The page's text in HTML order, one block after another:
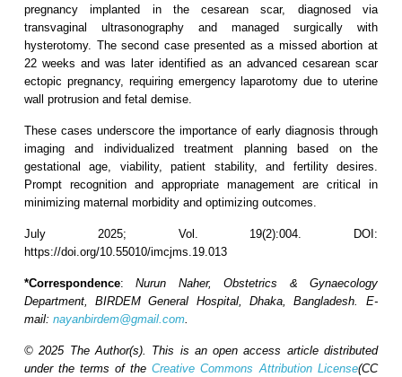
pregnancy implanted in the cesarean scar, diagnosed via
transvaginal ultrasonography and managed surgically with
hysterotomy. The second case presented as a missed abortion at
22 weeks and was later identified as an advanced cesarean scar
ectopic pregnancy, requiring emergency laparotomy due to uterine
wall protrusion and fetal demise.
These cases underscore the importance of early diagnosis through
imaging and individualized treatment planning based on the
gestational age, viability, patient stability, and fertility desires.
Prompt recognition and appropriate management are critical in
minimizing maternal morbidity and optimizing outcomes.
July 2025; Vol. 19(2):004. DOI:
https://doi.org/10.55010/imcjms.19.013
*Correspondence: Nurun Naher, Obstetrics & Gynaecology
Department, BIRDEM General Hospital, Dhaka, Bangladesh. E-
mail: nayanbirdem@gmail.com.
© 2025 The Author(s). This is an open access article distributed
under the terms of the Creative Commons Attribution License(CC